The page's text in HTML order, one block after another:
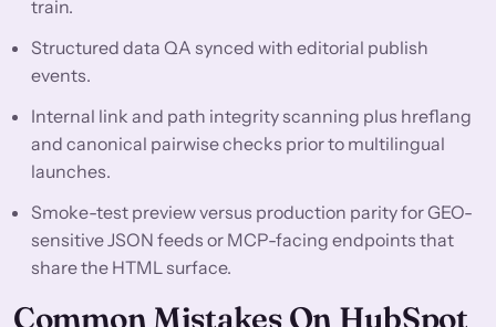
train.
Structured data QA synced with editorial publish
events.
Internal link and path integrity scanning plus hreflang
and canonical pairwise checks prior to multilingual
launches.
Smoke-test preview versus production parity for GEO-
sensitive JSON feeds or MCP-facing endpoints that
share the HTML surface.
Common Mistakes On HubSpot